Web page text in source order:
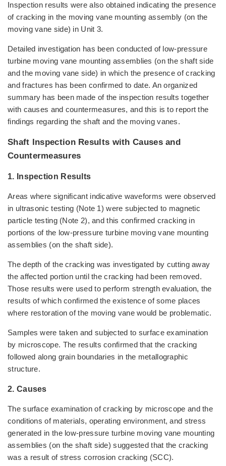
Inspection results were also obtained indicating the presence
of cracking in the moving vane mounting assembly (on the
moving vane side) in Unit 3.
Detailed investigation has been conducted of low-pressure
turbine moving vane mounting assemblies (on the shaft side
and the moving vane side) in which the presence of cracking
and fractures has been confirmed to date. An organized
summary has been made of the inspection results together
with causes and countermeasures, and this is to report the
findings regarding the shaft and the moving vanes.
Shaft Inspection Results with Causes and
Countermeasures
1. Inspection Results
Areas where significant indicative waveforms were observed
in ultrasonic testing (Note 1) were subjected to magnetic
particle testing (Note 2), and this confirmed cracking in
portions of the low-pressure turbine moving vane mounting
assemblies (on the shaft side).
The depth of the cracking was investigated by cutting away
the affected portion until the cracking had been removed.
Those results were used to perform strength evaluation, the
results of which confirmed the existence of some places
where restoration of the moving vane would be problematic.
Samples were taken and subjected to surface examination
by microscope. The results confirmed that the cracking
followed along grain boundaries in the metallographic
structure.
2. Causes
The surface examination of cracking by microscope and the
conditions of materials, operating environment, and stress
generated in the low-pressure turbine moving vane mounting
assemblies (on the shaft side) suggested that the cracking
was a result of stress corrosion cracking (SCC).